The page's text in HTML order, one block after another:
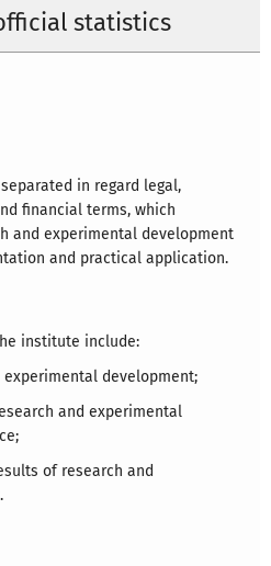
statistics
in regard legal,
financial terms, which
and experimental development
and practical application.
institute include:
development;
and experimental
of research and